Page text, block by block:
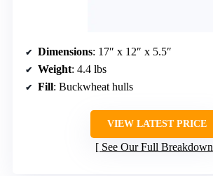
Dimensions: 17″ x 12″ x 5.5″
Weight: 4.4 lbs
Fill: Buckwheat hulls
VIEW LATEST PRICE
See Our Full Breakdown